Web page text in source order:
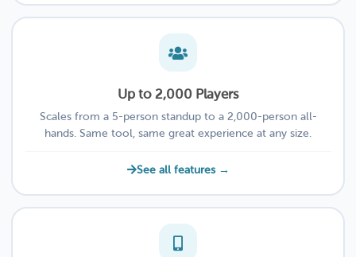
Up to 2,000 Players
Scales from a 5-person standup to a 2,000-person all-
hands. Same tool, same great experience at any size.
See all features →